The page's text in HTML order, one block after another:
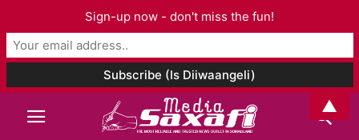
Sign-up now - don't miss the fun!
▲